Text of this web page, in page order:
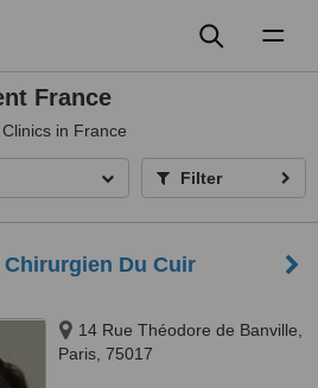
France
in France
Filter
Du Cuir
14 Rue Théodore de Banville,
Paris, 75017